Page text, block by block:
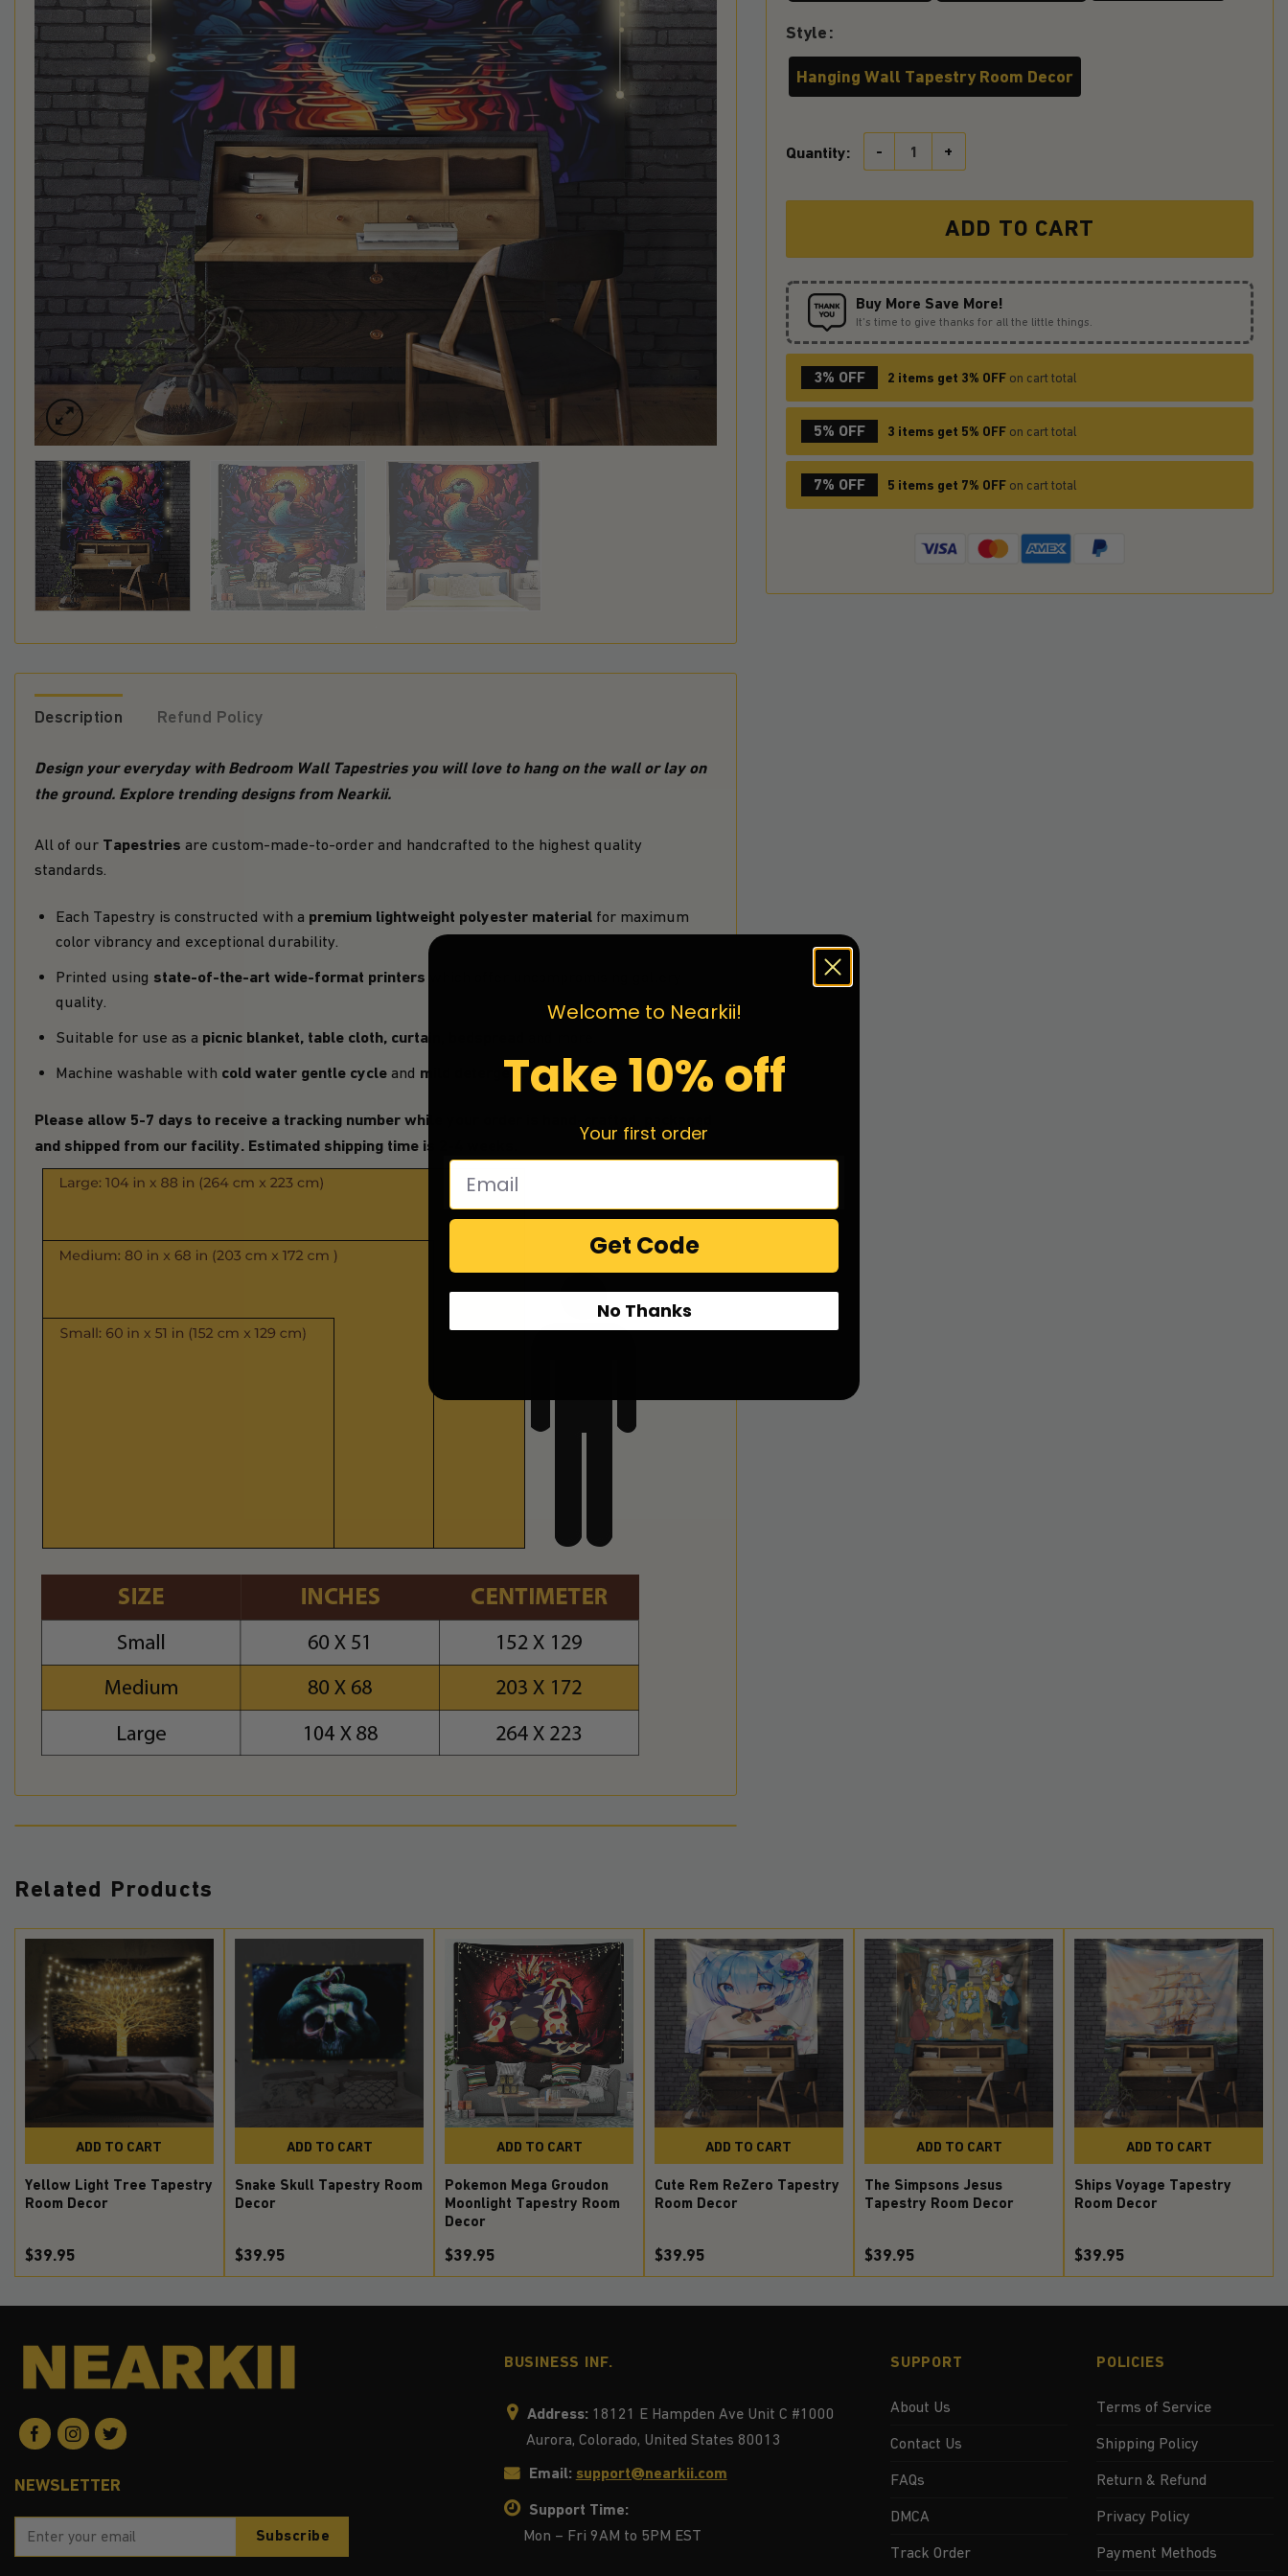
Style
Hanging Wall Tapestry Room Decor
Quantity:
ADD TO CART
Buy More Save More!
It’s time to give thanks for all the little things.
3% OFF 2 items get 3% OFF on cart total
5% OFF 3 items get 5% OFF on cart total
7% OFF 5 items get 7% OFF on cart total
Description Refund Policy
Design your everyday with Bedroom Wall Tapestriesyou will love to hang on the wall or lay on
the ground. Explore trending designs from Nearkii.
All of our Tapestries are custom-made-to-order and handcrafted to the highest quality
standards.
Each Tapestry is constructed with a premium lightweight polyester material for maximum
color vibrancy and exceptional durability.
Printed using state-of-the-art wide-format printers
quality.
Suitable for use as a picnic blanket, table cloth, curtain, bedspread
Machine washable with cold water gentle cycle and mild detergent.
Please allow 5-7 days to receive a tracking number while your order is hand-crafted, packaged
and shipped from our facility. Estimated shipping time is 2-4 weeks.
Related Products
ADD TO CART
Yellow Light Tree Tapestry
Room Decor
$39.95
ADD TO CART
Snake Skull Tapestry Room
Decor
$39.95
ADD TO CART
Pokemon Mega Groudon
Moonlight Tapestry Room
Decor
$39.95
ADD TO CART
Cute Rem ReZero Tapestry
Room Decor
$39.95
ADD TO CART
The Simpsons Jesus
Tapestry Room Decor
$39.95
ADD TO CART
Ships Voyage Tapestry
Room Decor
$39.95
NEWSLETTER
BUSINESS INF.
Address:18121 E Hampden Ave Unit C #1000
Aurora, Colorado, United States 80013
Email: support@nearkii.com
Support Time:
Mon – Fri 9AM to 5PM EST
SUPPORT
About Us
Contact Us
FAQs
DMCA
Track Order
POLICIES
Terms of Service
Shipping Policy
Return & Refund
Privacy Policy
Payment Methods
Welcome to Nearkii!
Take 10% off
Your first order
Get Code
No Thanks